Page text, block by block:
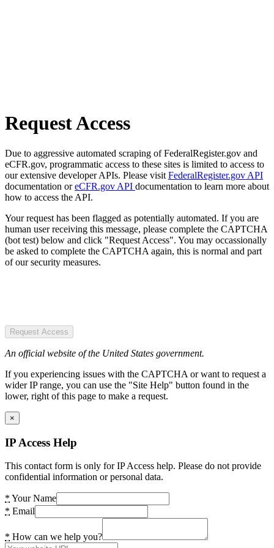
Request Access
Due to aggressive automated scraping of FederalRegister.gov and
eCFR.gov, programmatic access to these sites is limited to access to
our extensive developer APIs. Please visit FederalRegister.gov API
documentation oreCFR.gov API documentation to learn more about
how to access the API.
Your request has been flagged as potentially automated. If you are
human user receiving this message, please complete the CAPTCHA
(bot test) below and click "Request Access". You may occassionally
be asked to complete the CAPTCHA again, this is normal and part
of our security measures.
Request Access
An official website of the United States government.
If you experiencing issues with the CAPTCHA or want to request a
wider IP range, you can use the "Site Help" button found in the
lower, right of this page to make a request.
×
IP Access Help
This contact form is only for IP Access help. Please do not provide
confidential information or personal data.
* Your Name
* Email
* How can we help you?